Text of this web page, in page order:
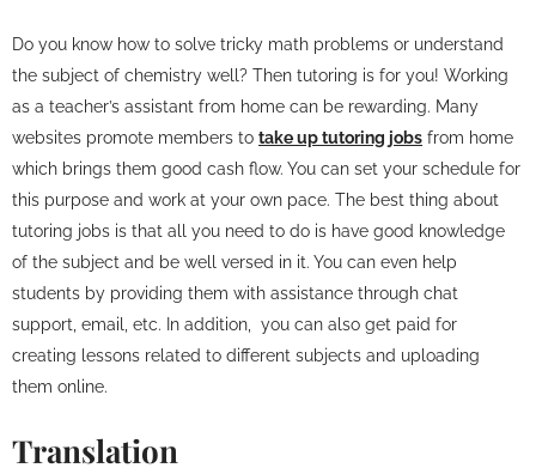
Do you know how to solve tricky math problems or understand
the subject of chemistry well? Then tutoring is for you! Working
as a teacher’s assistant from home can be rewarding. Many
websites promote members to take up tutoring jobs from home
which brings them good cash flow. You can set your schedule for
this purpose and work at your own pace. The best thing about
tutoring jobs is that all you need to do is have good knowledge
of the subject and be well versed in it. You can even help
students by providing them with assistance through chat
support, email, etc. In addition, you can also get paid for
creating lessons related to different subjects and uploading
them online.
Translation